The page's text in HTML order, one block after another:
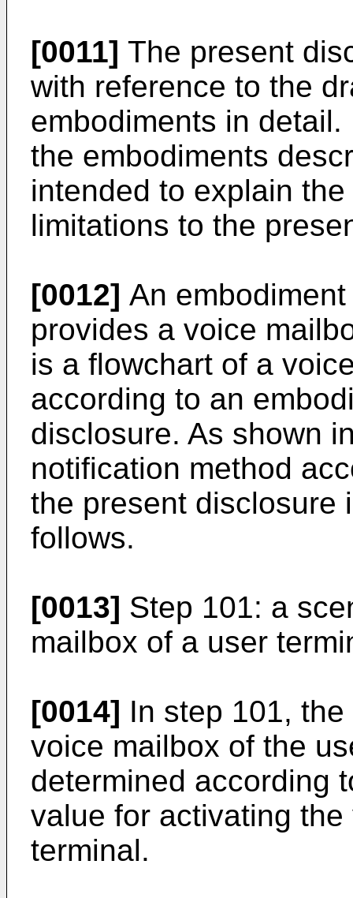
[0011] The present
with reference to the
embodiments in
the embodiments
intended to explain
limitations to the
[0012] An
provides a voice
is a flowchart of a
according to an
disclosure. As shown
notification method
the present disclosure
follows.
[0013] Step 101: a
mailbox of a user
[0014] In step 101,
voice mailbox of the
determined according
value for activating
terminal.